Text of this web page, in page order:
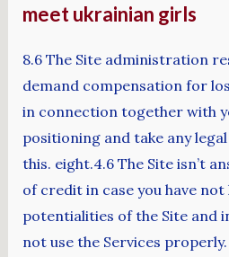
meet ukrainian girls
8.6 The Site administration
demand compensation for
in connection together with
positioning and take any
this. eight.4.6 The Site isn’t
of credit in case you have
potentialities of the Site and
not use the Services